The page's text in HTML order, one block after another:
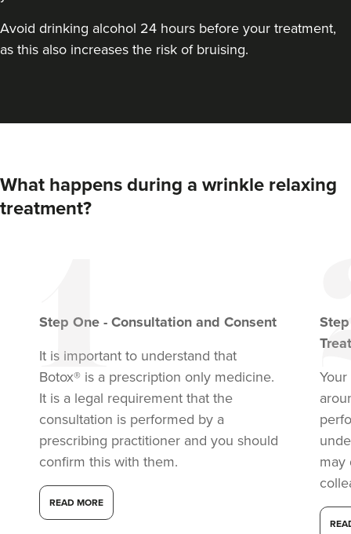
From £20.00
VIEW PROFILE
Anita Ram
Soho road 9.9 km
£149.00
VIEW PROFILE
Avoid drinking alcohol 24 hours before your treatment,
as this also increases the risk of bruising.
What happens during a wrinkle relaxing
treatment?
Step One - Consultation and Consent
It is important to understand that
Botox® is a prescription only medicine.
It is a legal requirement that the
consultation is performed by a
prescribing practitioner and you should
confirm this with them.
READ MORE
may